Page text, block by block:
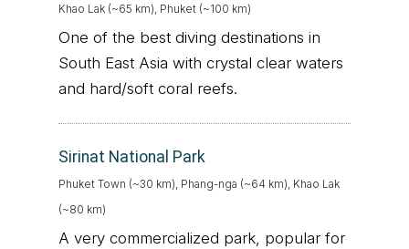
Khao Lak (~65 km), Phuket (~100 km)
One of the best diving destinations in
South East Asia with crystal clear waters
and hard/soft coral reefs.
Sirinat National Park
Phuket Town (~30 km), Phang-nga (~64 km), Khao Lak
(~80 km)
A very commercialized park, popular for